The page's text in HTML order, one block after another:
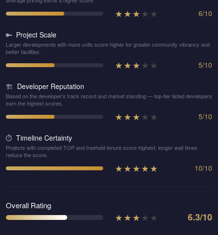
★★★★ ★ 6/10
🔑 Project Scale
Larger developments with more units score higher for greater community vibrancy and
better facilities.
★★★★ ★ 5/10
🏗️ Developer Reputation
Based on the developer's track record and market standing — top-tier listed developers
earn the highest scores.
★★★★ ★ 5/10
⏱️ Timeline Certainty
Projects with completed TOP and freehold tenure score highest; longer wait times
reduce the score.
★★★★★ 10/10
Overall Rating
★★★★ ★ 6.3/10